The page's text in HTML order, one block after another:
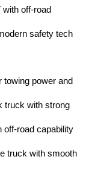
with off-road
safety tech
towing power and
truck with strong
off-road capability
truck with smooth